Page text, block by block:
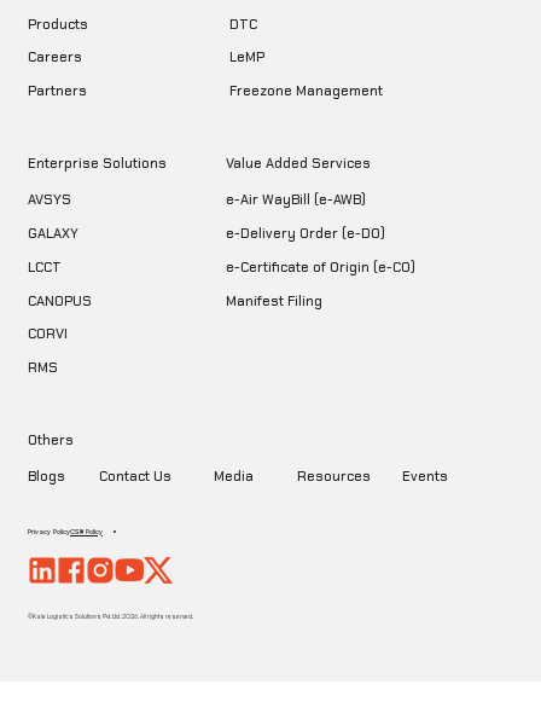
Products
Careers
Partners
DTC
LeMP
Freezone Management
Enterprise Solutions
AVSYS
GALAXY
LCCT
CANOPUS
CORVI
RMS
Value Added Services
e-Air WayBill (e-AWB)
e-Delivery Order (e-DO)
e-Certificate of Origin (e-CO)
Manifest Filing
Blogs Contact Us Media Resources Events
Others
©Kale Logistics Solutions Pvt. Ltd. 2026. All rights reserved.
Privacy PolicyCSR Policy